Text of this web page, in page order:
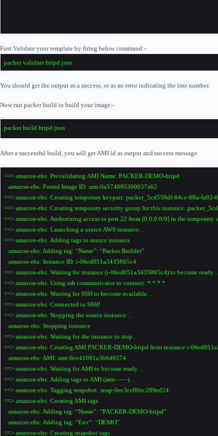
First Validate your template by firing below command:-
packer validate httpd.json
You should get the output as a success, or as an error indicating the line number.
Now run packer build to build your image:-
packer build httpd.json
After a successful build, you will get AMI id as output and success message.
==> amazon-ebs: Prevalidating AMI Name: PACKER-DEMO-httpd
amazon-ebs: Found Image ID: ami-0a574895390037a62
==> amazon-ebs: Creating temporary keypair: packer_5cd559df-84ce-ff8a-fa93-
==> amazon-ebs: Creating temporary security group for this instance:
==> amazon-ebs: Authorizing access to port 22 from [0.0.0.0/0] in the temporary
==> amazon-ebs: Launching a source AWS instance…
==> amazon-ebs: Adding tags to source instance
amazon-ebs: Adding tag: “Name”: “Packer Builder”
amazon-ebs: Instance ID: i-06ed051a3435865c4
==> amazon-ebs: Waiting for instance (i-06ed051a3435865c4) to become ready…
==> amazon-ebs: Using ssh communicator to connect: *.*.*.*
==> amazon-ebs: Waiting for SSH to become available…
==> amazon-ebs: Connected to SSH!
==> amazon-ebs: Stopping the source instance…
amazon-ebs: Stopping instance
==> amazon-ebs: Waiting for the instance to stop…
==> amazon-ebs: Creating AMI PACKER-DEMO-httpd from instance i-
amazon-ebs: AMI: ami-0ce41081a3b649374
==> amazon-ebs: Waiting for AMI to become ready…
==> amazon-ebs: Adding tags to AMI (ami——)…
==> amazon-ebs: Tagging snapshot: snap-0ee3ce80ec289ed24
==> amazon-ebs: Creating AMI tags
amazon-ebs: Adding tag: “Name”: “PACKER-DEMO-httpd”
amazon-ebs: Adding tag: “Env”: “DEMO”
==> amazon-ebs: Creating snapshot tags